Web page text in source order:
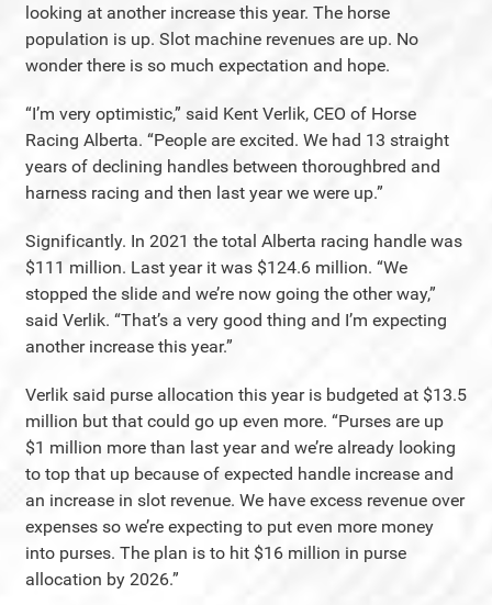
looking at another increase this year. The horse
population is up. Slot machine revenues are up. No
wonder there is so much expectation and hope.
“I’m very optimistic,” said Kent Verlik, CEO of Horse
Racing Alberta. “People are excited. We had 13 straight
years of declining handles between thoroughbred and
harness racing and then last year we were up.”
Significantly. In 2021 the total Alberta racing handle was
$111 million. Last year it was $124.6 million. “We
stopped the slide and we’re now going the other way,”
said Verlik. “That’s a very good thing and I’m expecting
another increase this year.”
Verlik said purse allocation this year is budgeted at $13.5
million but that could go up even more. “Purses are up
$1 million more than last year and we’re already looking
to top that up because of expected handle increase and
an increase in slot revenue. We have excess revenue over
expenses so we’re expecting to put even more money
into purses. The plan is to hit $16 million in purse
allocation by 2026.”